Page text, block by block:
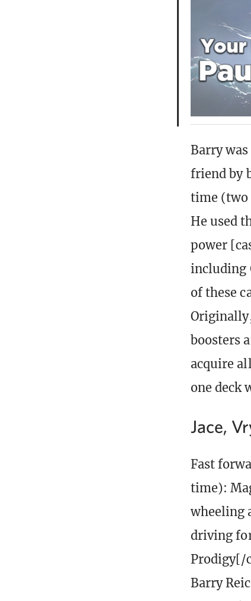
Barry
friend by
time (two
He used
power
including
of these
boosters
acquire
one deck
Jace,
Fast
time):
wheeling
driving
Prodigy[/
Barry